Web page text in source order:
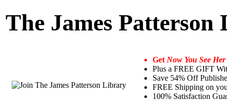
The James
Get Now You See Her
Plus a FREE GIFT
Save 54% Off
FREE Shipping on
100% Satisfaction